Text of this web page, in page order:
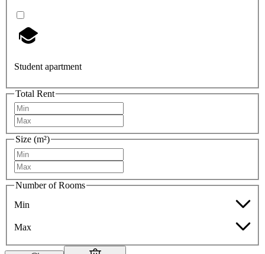
Student apartment
Total Rent
Size (m²)
Number of Rooms
Min
Max